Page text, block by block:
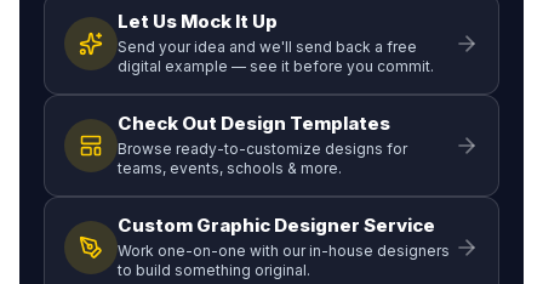
Let Us Mock It Up
Send your idea and we'll send back a free
digital example — see it before you commit.
Check Out Design Templates
Browse ready-to-customize designs for
teams, events, schools & more.
Custom Graphic Designer Service
Work one-on-one with our in-house designers
to build something original.